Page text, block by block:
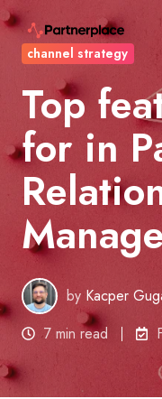
channel strategy
Top
for in
by Kacper
7 min read